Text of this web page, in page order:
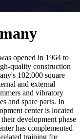
opened in 1964 to
quality construction
102,000 square
and external
and vibratory
and spare parts. In
center is located
development phase
has complemented
training for